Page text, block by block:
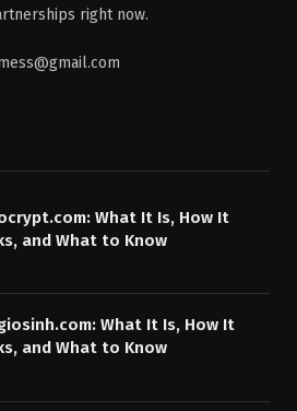
right now.
What It Is, How It
and What to Know
What It Is, How It
and What to Know